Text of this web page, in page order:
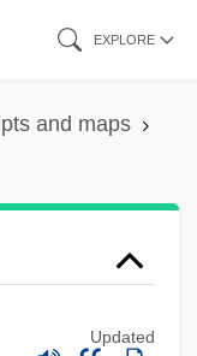
EXPLORE
and maps
Updated